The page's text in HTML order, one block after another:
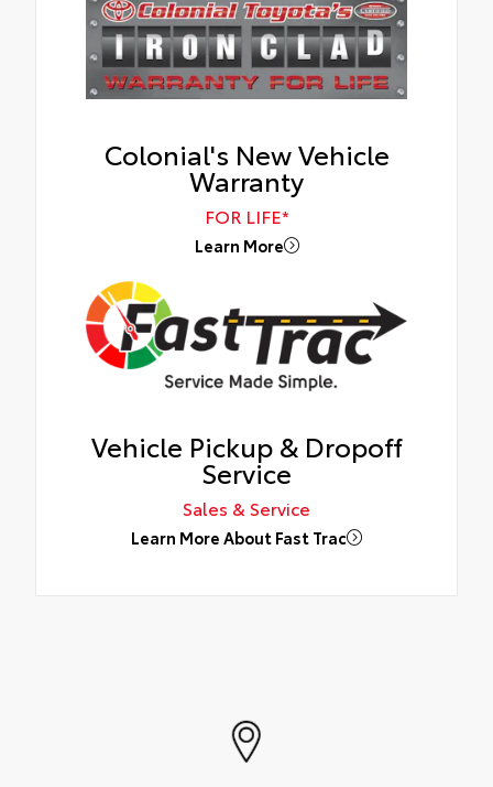
Colonial's New Vehicle
Warranty
FOR LIFE*
Learn More
Vehicle Pickup & Dropoff
Service
Sales & Service
Learn More About Fast Trac